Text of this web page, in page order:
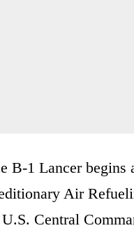
B-1 Lancer
Air
Central